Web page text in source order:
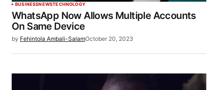
BUSINESSNEWSTECHNOLOGY
WhatsApp Now Allows Multiple Accounts
On Same Device
by Fehintola Ambali-SalamOctober 20, 2023